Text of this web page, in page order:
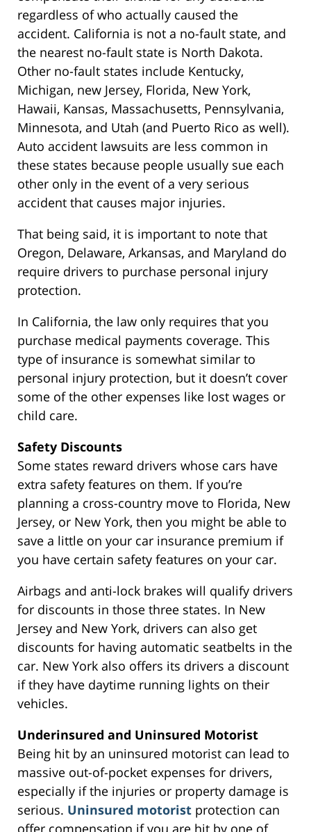
regardless of who actually caused the
accident. California is not a no-fault state, and
the nearest no-fault state is North Dakota.
Other no-fault states include Kentucky,
Michigan, new Jersey, Florida, New York,
Hawaii, Kansas, Massachusetts, Pennsylvania,
Minnesota, and Utah (and Puerto Rico as well).
Auto accident lawsuits are less common in
these states because people usually sue each
other only in the event of a very serious
accident that causes major injuries.
That being said, it is important to note that
Oregon, Delaware, Arkansas, and Maryland do
require drivers to purchase personal injury
protection.
In California, the law only requires that you
purchase medical payments coverage. This
type of insurance is somewhat similar to
personal injury protection, but it doesn’t cover
some of the other expenses like lost wages or
child care.
Safety Discounts
Some states reward drivers whose cars have
extra safety features on them. If you’re
planning a cross-country move to Florida, New
Jersey, or New York, then you might be able to
save a little on your car insurance premium if
you have certain safety features on your car.
Airbags and anti-lock brakes will qualify drivers
for discounts in those three states. In New
Jersey and New York, drivers can also get
discounts for having automatic seatbelts in the
car. New York also offers its drivers a discount
if they have daytime running lights on their
vehicles.
Underinsured and Uninsured Motorist
Being hit by an uninsured motorist can lead to
massive out-of-pocket expenses for drivers,
especially if the injuries or property damage is
serious. Uninsured motorist protection can
offer compensation if you are hit by one of